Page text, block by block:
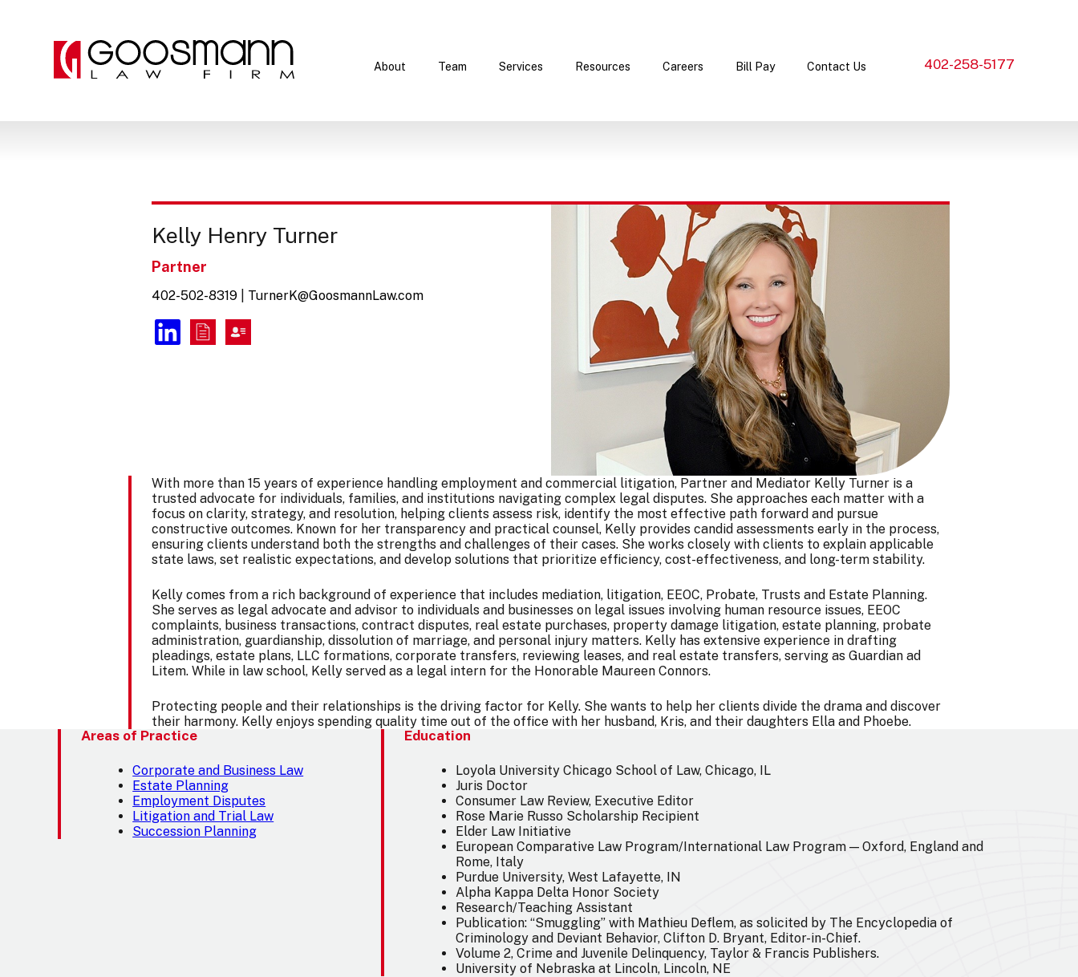
About Team Services Resources Careers Bill Pay Contact Us 402-258-5177
Kelly Henry Turner
Partner
402-502-8319 TurnerK@GoosmannLaw.com
With more than 15 years of experience handling employment and commercial litigation, Partner and Mediator Kelly Turner is a
trusted advocate for individuals, families, and institutions navigating complex legal disputes. She approaches each matter with a
focus on clarity, strategy, and resolution, helping clients assess risk, identify the most effective path forward and pursue
constructive outcomes. Known for her transparency and practical counsel, Kelly provides candid assessments early in the process,
ensuring clients understand both the strengths and challenges of their cases. She works closely with clients to explain applicable
state laws, set realistic expectations, and develop solutions that prioritize efficiency, cost-effectiveness, and long-term stability.
Kelly comes from a rich background of experience that includes mediation, litigation, EEOC, Probate, Trusts and Estate Planning.
She serves as legal advocate and advisor to individuals and businesses on legal issues involving human resource issues, EEOC
complaints, business transactions, contract disputes, real estate purchases, property damage litigation, estate planning, probate
administration, guardianship, dissolution of marriage, and personal injury matters. Kelly has extensive experience in drafting
pleadings, estate plans, LLC formations, corporate transfers, reviewing leases, and real estate transfers, serving as Guardian ad
Litem. While in law school, Kelly served as a legal intern for the Honorable Maureen Connors.
Protecting people and their relationships is the driving factor for Kelly. She wants to help her clients divide the drama and discover
their harmony. Kelly enjoys spending quality time out of the office with her husband, Kris, and their daughters Ella and Phoebe.
Areas of Practice
Corporate and Business Law
Estate Planning
Employment Disputes
Litigation and Trial Law
Succession Planning
Education
Loyola University Chicago School of Law, Chicago, IL
Juris Doctor
Consumer Law Review, Executive Editor
Rose Marie Russo Scholarship Recipient
Elder Law Initiative
European Comparative Law Program/International Law Program — Oxford, England and
Rome, Italy
Purdue University, West Lafayette, IN
Alpha Kappa Delta Honor Society
Research/Teaching Assistant
Publication: “Smuggling” with Mathieu Deflem, as solicited by The Encyclopedia of
Criminology and Deviant Behavior, Clifton D. Bryant, Editor-in-Chief.
Volume 2, Crime and Juvenile Delinquency, Taylor & Francis Publishers.
University of Nebraska at Lincoln, Lincoln, NE